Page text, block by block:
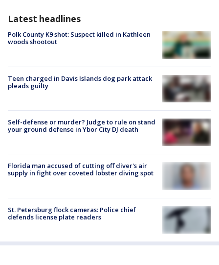
Latest headlines
Polk County K9 shot: Suspect killed in Kathleen
woods shootout
Teen charged in Davis Islands dog park attack
pleads guilty
Self-defense or murder? Judge to rule on stand
your ground defense in Ybor City DJ death
Florida man accused of cutting off diver's air
supply in fight over coveted lobster diving spot
St. Petersburg flock cameras: Police chief
defends license plate readers